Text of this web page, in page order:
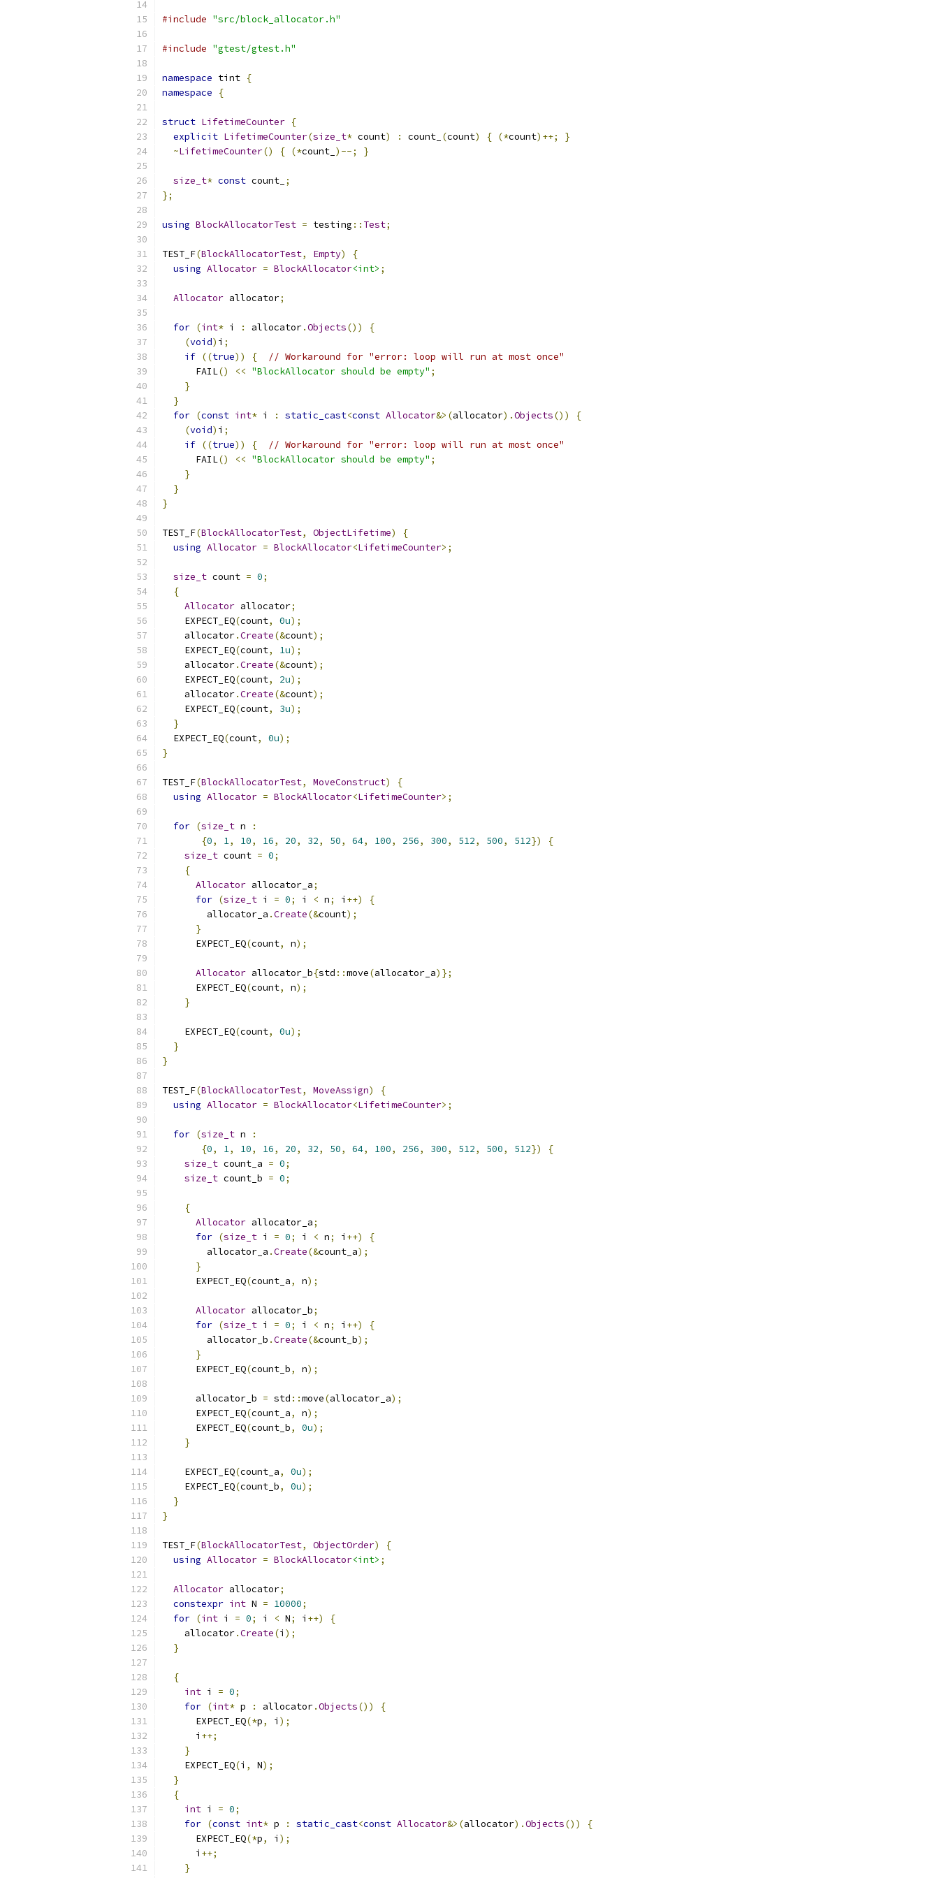
#include "src/block_allocator.h"
#include "gtest/gtest.h"
namespace tint {
namespace
{
struct LifetimeCounter {
explicit LifetimeCounter(size_t* count) : count_ (count) { (*count)++;
}
~LifetimeCounter() { (*count_ )--; }
size_t* const count_ ;
};
using BlockAllocatorTest = testing :: Test;
TEST_F(BlockAllocatorTest, Empty)
{
using Allocator = BlockAllocator<int> ;
Allocator allocator;
for (int* i : allocator.Objects())
{
(void) i ;
if ((true)) {
// Workaround for "error: loop will run at most once"
      FAIL
() << "BlockAllocator should be empty" ;
}
}
for (const int* i : static_cast<const Allocator&>(allocator).Objects())
{
(void) i ;
if ((true)) {
// Workaround for "error: loop will run at most once"
      FAIL
() << "BlockAllocator should be empty" ;
}
}
}
TEST_F(BlockAllocatorTest, ObjectLifetime)
{
using Allocator = BlockAllocator<LifetimeCounter>;
size_t count = 0;
{
Allocator allocator;
    EXPECT_EQ
(count, 0u);
    allocator
.Create(&count);
    EXPECT_EQ
(count, 1u);
    allocator
.Create(&count);
    EXPECT_EQ
(count, 2u);
    allocator
.Create(&count);
    EXPECT_EQ
(count, 3u);
}
  EXPECT_EQ
(count, 0u);
}
TEST_F(BlockAllocatorTest, MoveConstruct)
{
using Allocator = BlockAllocator<LifetimeCounter>;
for (size_t n
:
{0, 1, 10, 16, 20, 32, 50, 64, 100, 256, 300, 512, 500, 512})
{
size_t count = 0;
{
Allocator allocator_a;
for (size_t i = 0; i < n; i ++)
{
        allocator_a
.Create(&count);
}
      EXPECT_EQ
(count, n);
Allocator allocator_b{std ::move(allocator_a)};
      EXPECT_EQ
(count, n);
}
    EXPECT_EQ
(count, 0u);
}
}
TEST_F(BlockAllocatorTest, MoveAssign)
{
using Allocator = BlockAllocator<LifetimeCounter>;
for (size_t n
:
{0, 1, 10, 16, 20, 32, 50, 64, 100, 256, 300, 512, 500, 512})
{
size_t count_a = 0;
size_t count_b = 0;
{
Allocator allocator_a;
for (size_t i = 0; i < n; i ++)
{
        allocator_a
.Create(&count_a);
}
      EXPECT_EQ
(count_a, n);
Allocator allocator_b;
for (size_t i = 0; i < n; i ++)
{
        allocator_b
.Create(&count_b);
}
      EXPECT_EQ
(count_b, n);
      allocator_b
= std ::move(allocator_a);
      EXPECT_EQ
(count_a, n);
      EXPECT_EQ
(count_b, 0u);
}
    EXPECT_EQ
(count_a, 0u);
    EXPECT_EQ
(count_b, 0u);
}
}
TEST_F(BlockAllocatorTest, ObjectOrder)
{
using Allocator = BlockAllocator<int> ;
Allocator allocator;
constexpr int N = 10000;
for (int i = 0; i < N; i ++)
{
    allocator
.Create(i );
}
{
int i = 0;
for (int* p : allocator.Objects())
{
      EXPECT_EQ
(*p, i );
      i
++;
}
    EXPECT_EQ
(i , N);
}
{
int i = 0;
for (const int* p : static_cast<const Allocator&>(allocator).Objects())
{
      EXPECT_EQ
(*p, i );
      i
++;
}